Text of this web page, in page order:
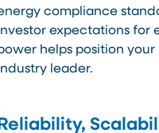
compliance
expectations for
helps position
leader.